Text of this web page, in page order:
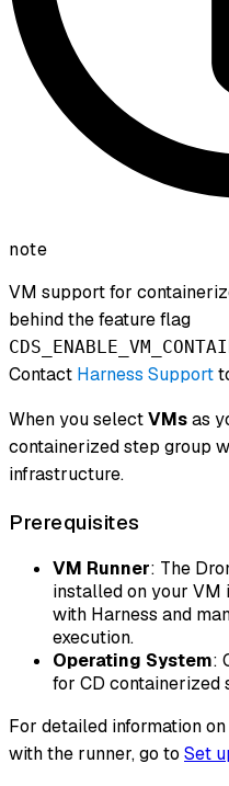
note
VM support for
behind the feature flag
Contact Harness Support
When you selectVMsas
containerized step group
infrastructure.
Prerequisites
VM Runner: The
installed on your
with Harness and
execution.
Operating System:
for CD containerized
For detailed information
with the runner, go to Set